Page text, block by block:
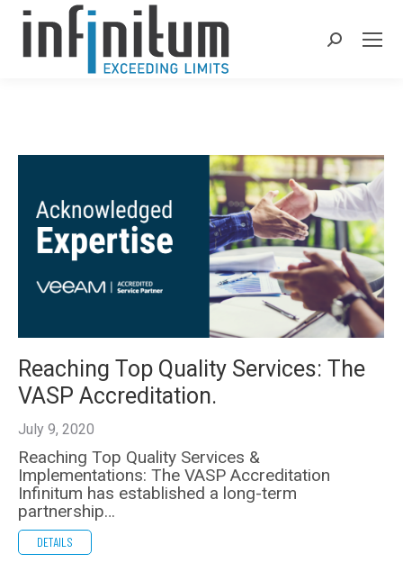
Search:
Reaching Top Quality Services: The
VASP Accreditation.
July 9, 2020
Reaching Top Quality Services &
Implementations: The VASP Accreditation
Infinitum has established a long-term
partnership…
DETAILS